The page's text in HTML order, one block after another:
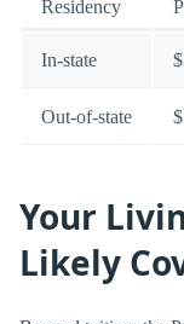
Residency
In-state
Out-of-state
Your
Likely